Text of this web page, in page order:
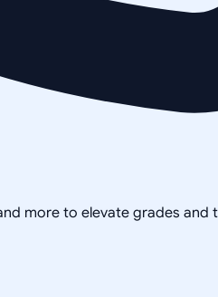
more to elevate grades and